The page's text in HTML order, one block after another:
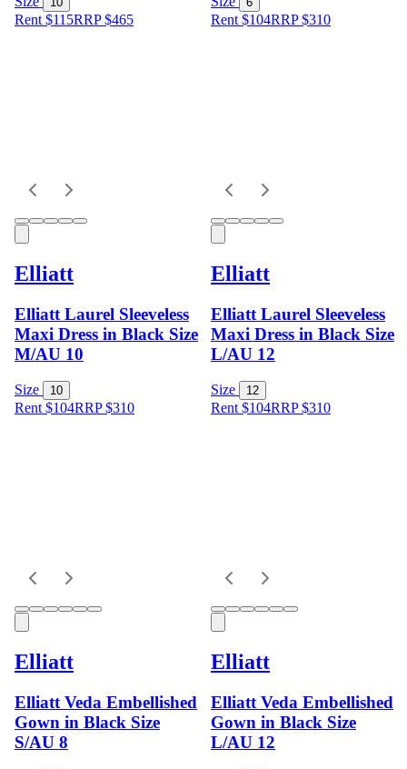
Rent $115RRP$465 Rent $104RRP$310
Elliatt
Elliatt Laurel Sleeveless
Maxi Dress in Black Size
M/AU 10
Size 10
Rent $104RRP$310
Elliatt
Elliatt Laurel Sleeveless
Maxi Dress in Black Size
L/AU 12
Size 12
Rent $104RRP$310
Elliatt
Elliatt Veda Embellished
Gown in Black Size
S/AU 8
Elliatt
Elliatt Veda Embellished
Gown in Black Size
L/AU 12